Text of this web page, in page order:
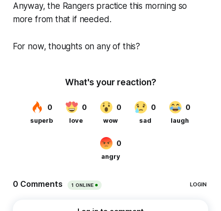
Anyway, the Rangers practice this morning so
more from that if needed.
For now, thoughts on any of this?